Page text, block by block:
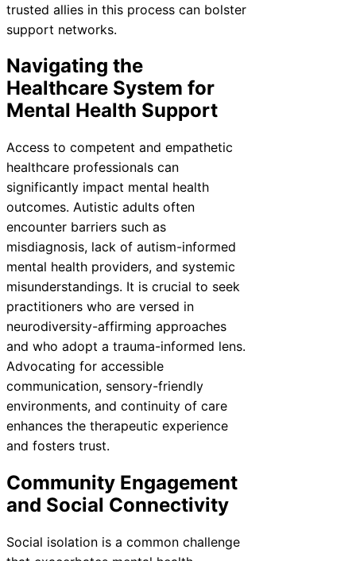
trusted allies in this process can bolster
support networks.
Navigating the
Healthcare System for
Mental Health Support
Access to competent and empathetic
healthcare professionals can
significantly impact mental health
outcomes. Autistic adults often
encounter barriers such as
misdiagnosis, lack of autism-informed
mental health providers, and systemic
misunderstandings. It is crucial to seek
practitioners who are versed in
neurodiversity-affirming approaches
and who adopt a trauma-informed lens.
Advocating for accessible
communication, sensory-friendly
environments, and continuity of care
enhances the therapeutic experience
and fosters trust.
Community Engagement
and Social Connectivity
Social isolation is a common challenge